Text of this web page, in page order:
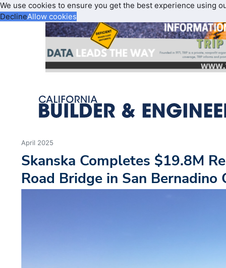
We use cookies to ensure you get the best experience using
DeclineAllow cookies
April 2025
Skanska Completes $19.8M
Road Bridge in San Bernadino